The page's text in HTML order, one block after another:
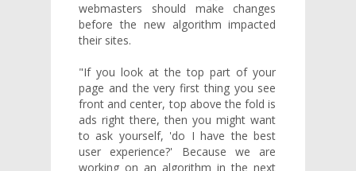
webmasters should make changes
before the new algorithm impacted
their sites.
"If you look at the top part of your
page and the very first thing you see
front and center, top above the fold is
ads right there, then you might want
to ask yourself, 'do I have the best
user experience?' Because we are
working on an algorithm in the next